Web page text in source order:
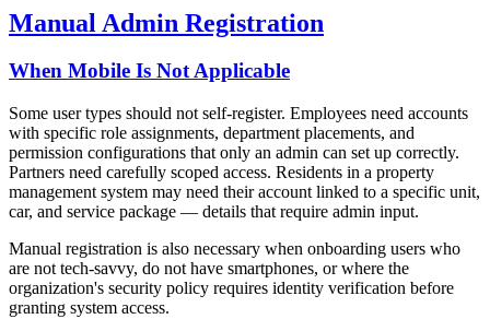
Manual Admin Registration
When Mobile Is Not Applicable
Some user types should not self-register. Employees need accounts
with specific role assignments, department placements, and
permission configurations that only an admin can set up correctly.
Partners need carefully scoped access. Residents in a property
management system may need their account linked to a specific unit,
car, and service package — details that require admin input.
Manual registration is also necessary when onboarding users who
are not tech-savvy, do not have smartphones, or where the
organization's security policy requires identity verification before
granting system access.